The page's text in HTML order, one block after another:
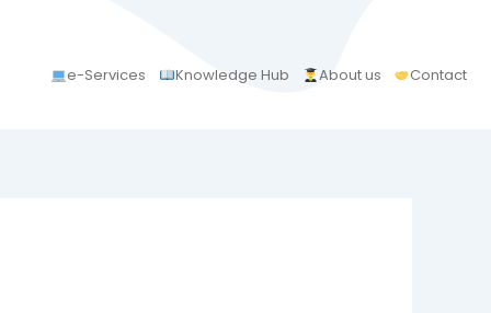
e-Services Knowledge Hub About us Contact